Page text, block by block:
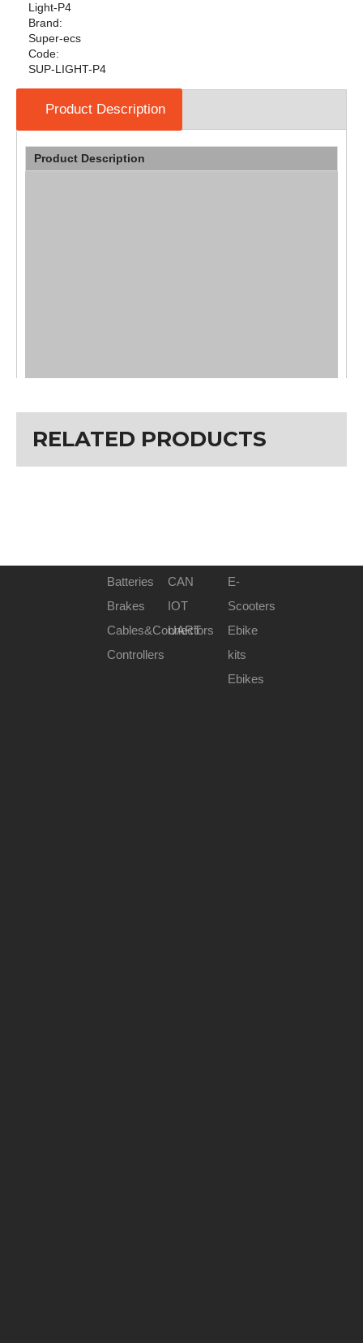
Light-P4
Brand:
Super-ecs
Code:
SUP-LIGHT-P4
Product Description
Product Description
RELATED PRODUCTS
Batteries
Brakes
Cables&Connectors
Controllers
CAN
IOT
UART
E-
Scooters
Ebike
kits
Ebikes